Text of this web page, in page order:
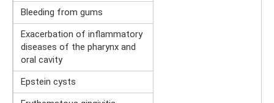
Bleeding from gums
Exacerbation of inflammatory
diseases of the pharynx and
oral cavity
Epstein cysts